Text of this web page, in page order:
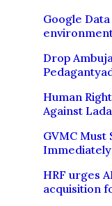
Google
Drop
Human
Against
GVMC Must
HRF urges
acquisition